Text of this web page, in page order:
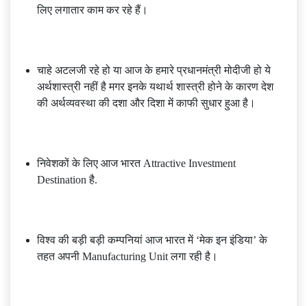
लिए लगातार काम कर रहे हैं।
चाहे अटलजी रहे हो या आज के हमारे प्रधानमंत्री मोदीजी हो ये
अर्थशास्त्री नहीं है मगर इनके यथार्थ शास्त्री होने के कारण देश
की अर्थव्यवस्था की दशा और दिशा में काफी सुधार हुआ है।
निवेशकों के लिए आज भारत Attractive Investment
Destination है.
विश्व की बड़ी बड़ी कम्पनियां आज भारत में ‘मेक इन इंडिया’ के
तहत अपनी Manufacturing Unit लगा रही है।